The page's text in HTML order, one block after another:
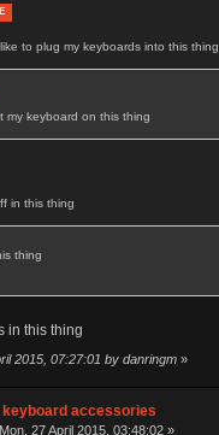
to plug my keyboards into this thing.
my keyboard on this thing
in this thing
thing
in this thing
2015, 07:27:01 by danringm»
accessories
Mon, 27 April 2015, 03:48:02 »